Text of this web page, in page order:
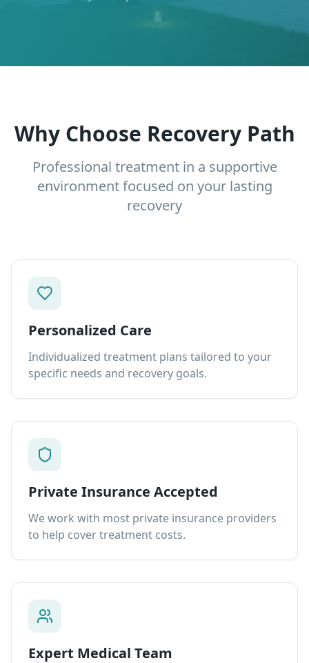
Why Choose Recovery Path
Professional treatment in a supportive
environment focused on your lasting
recovery
Personalized Care
Individualized treatment plans tailored to your
specific needs and recovery goals.
Private Insurance Accepted
We work with most private insurance providers
to help cover treatment costs.
Expert Medical Team